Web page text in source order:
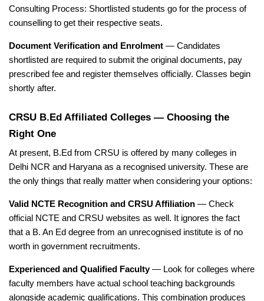
Consulting Process: Shortlisted students go for the process of
counselling to get their respective seats.
Document Verification and Enrolment — Candidates
shortlisted are required to submit the original documents, pay
prescribed fee and register themselves officially. Classes begin
shortly after.
CRSU B.Ed Affiliated Colleges — Choosing the
Right One
At present, B.Ed from CRSU is offered by many colleges in
Delhi NCR and Haryana as a recognised university. These are
the only things that really matter when considering your options:
Valid NCTE Recognition and CRSU Affiliation — Check
official NCTE and CRSU websites as well. It ignores the fact
that a B. An Ed degree from an unrecognised institute is of no
worth in government recruitments.
Experienced and Qualified Faculty— Look for colleges where
faculty members have actual school teaching backgrounds
alongside academic qualifications. This combination produces